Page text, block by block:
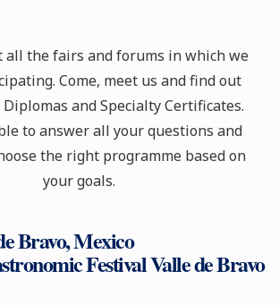
all the fairs and forums in which we
Come, meet us and find out
and Specialty Certificates.
to answer all your questions and
the right programme based on
your goals.
Bravo, Mexico
Festival Valle de Bravo